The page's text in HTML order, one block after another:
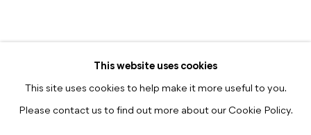
每周二至周六：10:30-18:30
This website uses cookies
This site uses cookies to help make it more useful to you.
Please contact us to find out more about our Cookie Policy.